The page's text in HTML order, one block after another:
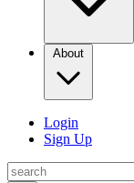
About
Login
Sign Up